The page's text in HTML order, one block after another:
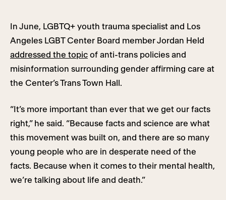
In June, LGBTQ+ youth trauma specialist and Los
Angeles LGBT Center Board member Jordan Held
addressed the topic of anti-trans policies and
misinformation surrounding gender affirming care at
the Center’s Trans Town Hall.
“It’s more important than ever that we get our facts
right,” he said. “Because facts and science are what
this movement was built on, and there are so many
young people who are in desperate need of the
facts. Because when it comes to their mental health,
we’re talking about life and death.”